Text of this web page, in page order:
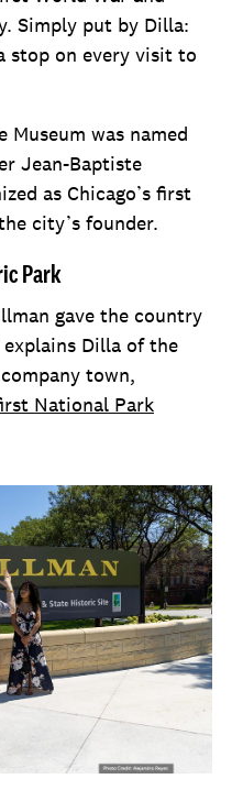
Simply put by Dilla:
stop on every visit to
Museum was named
Jean-Baptiste
as Chicago’s first
city’s founder.
Park
gave the country
explains Dilla of the
town,
National Park